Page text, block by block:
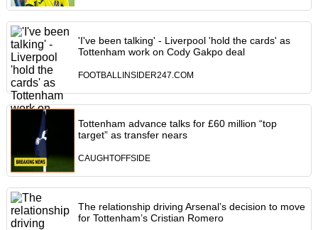
'I've been talking' - Liverpool 'hold the cards' as
Tottenham work on Cody Gakpo deal
FOOTBALLINSIDER247.COM
Tottenham advance talks for £60 million “top
target” as transfer nears
CAUGHTOFFSIDE
The relationship driving Arsenal’s decision to move
for Tottenham’s Cristian Romero